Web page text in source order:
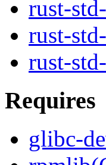
rust-
rust-
rust-
Requires
glibc-